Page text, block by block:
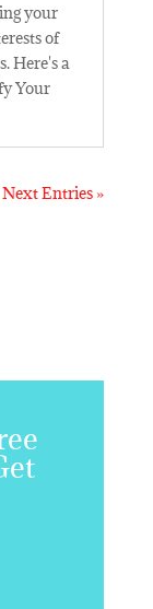
your
of
Here's a
Your
Next Entries »